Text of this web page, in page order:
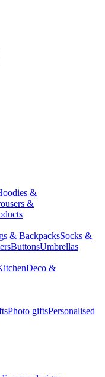
&
&
& BackpacksSocks &
ButtonsUmbrellas
Deco &
Photo giftsPersonalised